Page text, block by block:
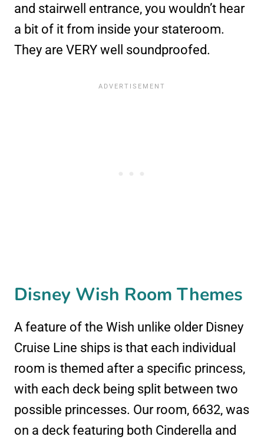
and stairwell entrance, you wouldn’t hear
a bit of it from inside your stateroom.
They are VERY well soundproofed.
Disney Wish Room Themes
A feature of the Wish unlike older Disney
Cruise Line ships is that each individual
room is themed after a specific princess,
with each deck being split between two
possible princesses. Our room, 6632, was
on a deck featuring both Cinderella and